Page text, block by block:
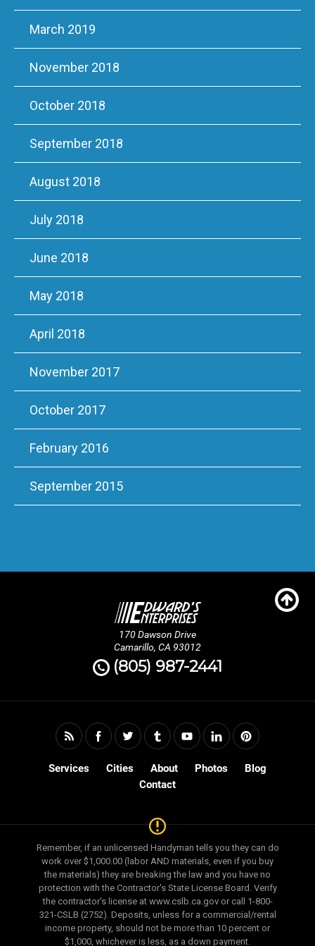
March 2019
November 2018
October 2018
September 2018
August 2018
July 2018
June 2018
May 2018
April 2018
November 2017
October 2017
February 2016
September 2015
170 Dawson Drive
Camarillo, CA 93012
(805) 987-2441
Services Cities About Photos
Blog
Contact
Remember, if an unlicensed Handyman tells you they can do
work over $1,000.00 (labor AND materials, even if you buy
the materials) they are breaking the law and you have no
protection with the Contractor's State License Board. Verify
the contractor's license at www.cslb.ca.gov or call 1-800-
321-CSLB (2752). Deposits, unless for a commercial/rental
income property, should not be more than 10 percent or
$1,000, whichever is less, as a down payment.